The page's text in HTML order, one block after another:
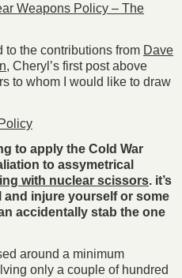
Weapons Policy – The
the contributions from Dave
, Cheryl’s first post above
to whom I would like to draw
to apply the Cold War
to assymetrical
with nuclear scissors. it’s
and injure yourself or some
accidentally stab the one
around a minimum
only a couple of hundred